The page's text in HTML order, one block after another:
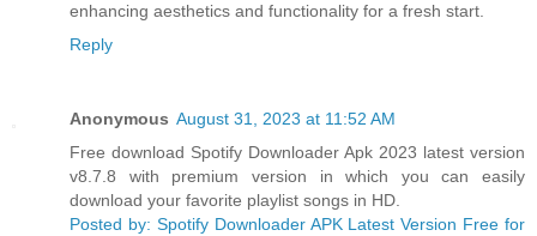
enhancing aesthetics and functionality for a fresh start.
Reply
Anonymous August 31, 2023 at 11:52 AM
Free download Spotify Downloader Apk 2023 latest version
v8.7.8 with premium version in which you can easily
download your favorite playlist songs in HD.
Posted by: Spotify Downloader APK Latest Version Free for